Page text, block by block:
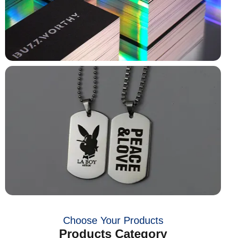
Choose Your Products
Products Category